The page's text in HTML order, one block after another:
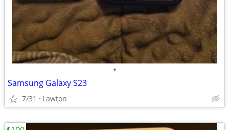
•
Samsung Galaxy S23
7/31 Lawton